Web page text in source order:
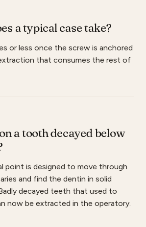
a typical case take?
or less once the screw is anchored
that consumes the rest of
a tooth decayed below
point is designed to move through
and find the dentin in solid
decayed teeth that used to
now be extracted in the operatory.